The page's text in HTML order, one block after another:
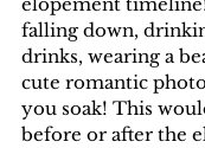
elopement
falling down,
drinks, wearing a
cute romantic
you soak! This
before or after the